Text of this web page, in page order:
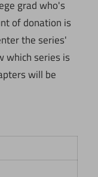
grad who's
of donation is
the series'
which series is
will be